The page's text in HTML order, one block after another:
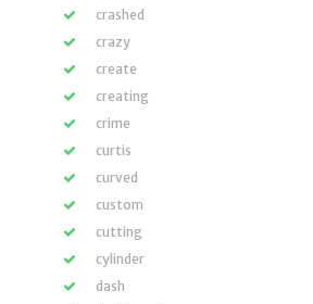
crashed
crazy
create
creating
crime
curtis
curved
custom
cutting
cylinder
dash